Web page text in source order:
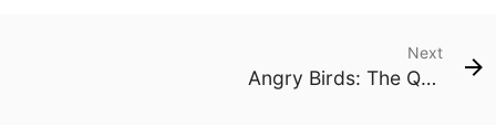
Next
Angry Birds: The Quadratic Game (Stage 1)